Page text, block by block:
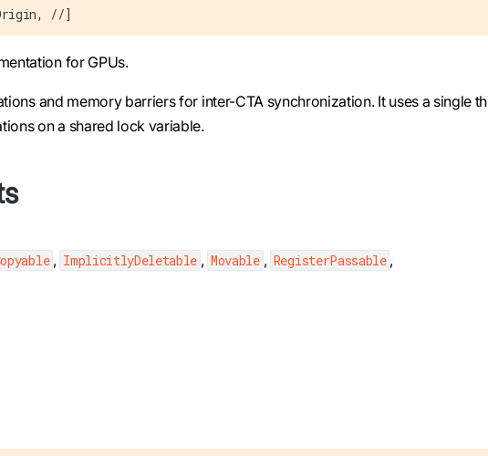
//]
for GPUs.
and memory barriers for inter-CTA synchronization. It uses a single
on a shared lock variable.
, ImplicitlyDeletable , Movable , RegisterPassable ,